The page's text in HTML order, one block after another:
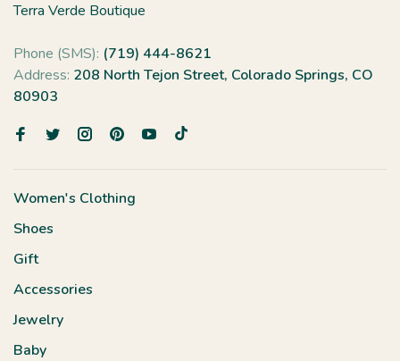
Terra Verde Boutique
Phone (SMS): (719) 444-8621
Address: 208 North Tejon Street, Colorado Springs, CO
80903
Women's Clothing
Shoes
Gift
Accessories
Jewelry
Baby